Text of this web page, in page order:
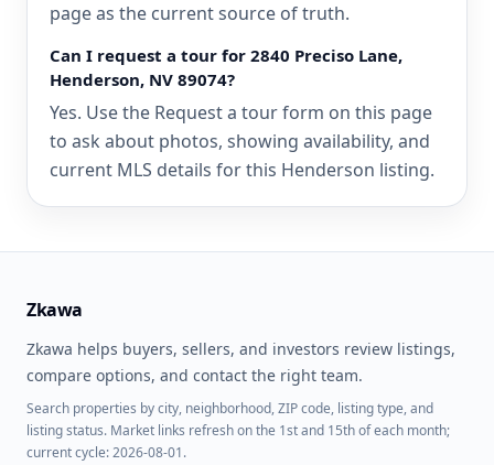
page as the current source of truth.
Can I request a tour for 2840 Preciso Lane,
Henderson, NV 89074?
Yes. Use the Request a tour form on this page
to ask about photos, showing availability, and
current MLS details for this Henderson listing.
Zkawa
Zkawa helps buyers, sellers, and investors review listings,
compare options, and contact the right team.
Search properties by city, neighborhood, ZIP code, listing type, and
listing status. Market links refresh on the 1st and 15th of each month;
current cycle: 2026-08-01.